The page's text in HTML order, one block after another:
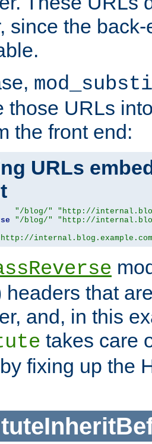
since the
those URLs
the front end:
URLs
"/blog/"
"http://
"/blog/"
"http://
headers that
and, in this
takes care
fixing up the